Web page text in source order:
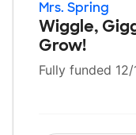
Mrs. Spring
Wiggle,
Grow!
Fully funded